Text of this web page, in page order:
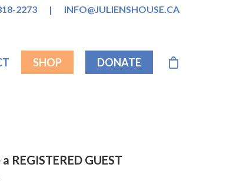
2273 | INFO@JULIENSHOUSE.CA
SHOP DONATE
GUEST